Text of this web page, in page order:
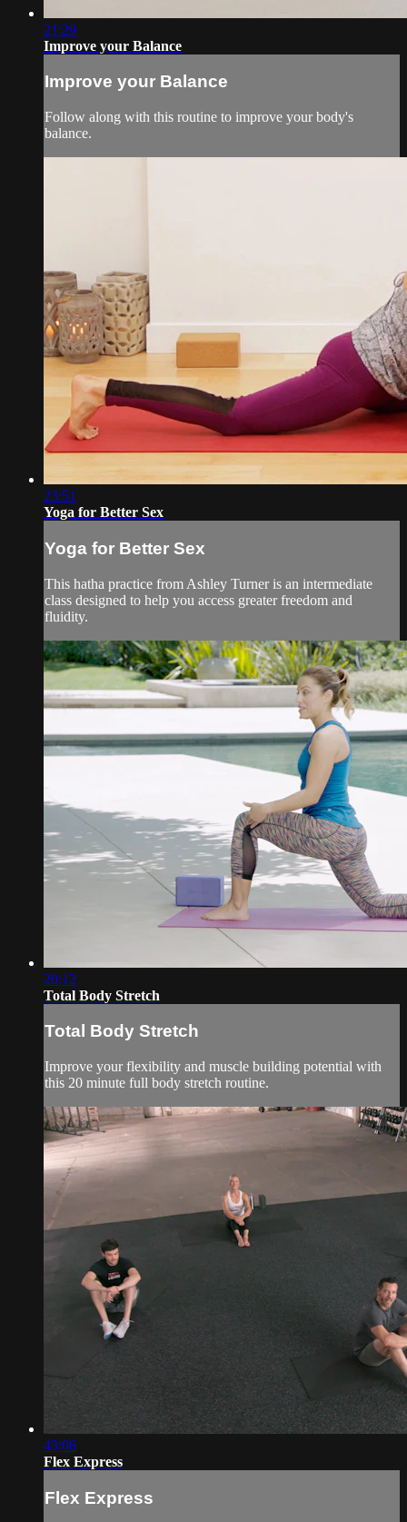
21:29
Improve your Balance
Improve your Balance
Follow along with this routine to improve your body's
balance.
23:51
Yoga for Better Sex
Yoga for Better Sex
This hatha practice from Ashley Turner is an intermediate
class designed to help you access greater freedom and
fluidity.
20:12
Total Body Stretch
Total Body Stretch
Improve your flexibility and muscle building potential with
this 20 minute full body stretch routine.
43:06
Flex Express
Flex Express